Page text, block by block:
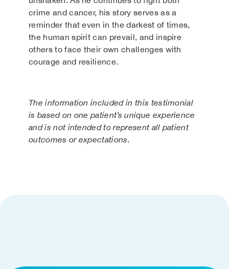
crime and cancer, his story serves as a
reminder that even in the darkest of times,
the human spirit can prevail, and inspire
others to face their own challenges with
courage and resilience.
The information included in this testimonial
is based on one patient’s unique experience
and is not intended to represent all patient
outcomes or expectations.